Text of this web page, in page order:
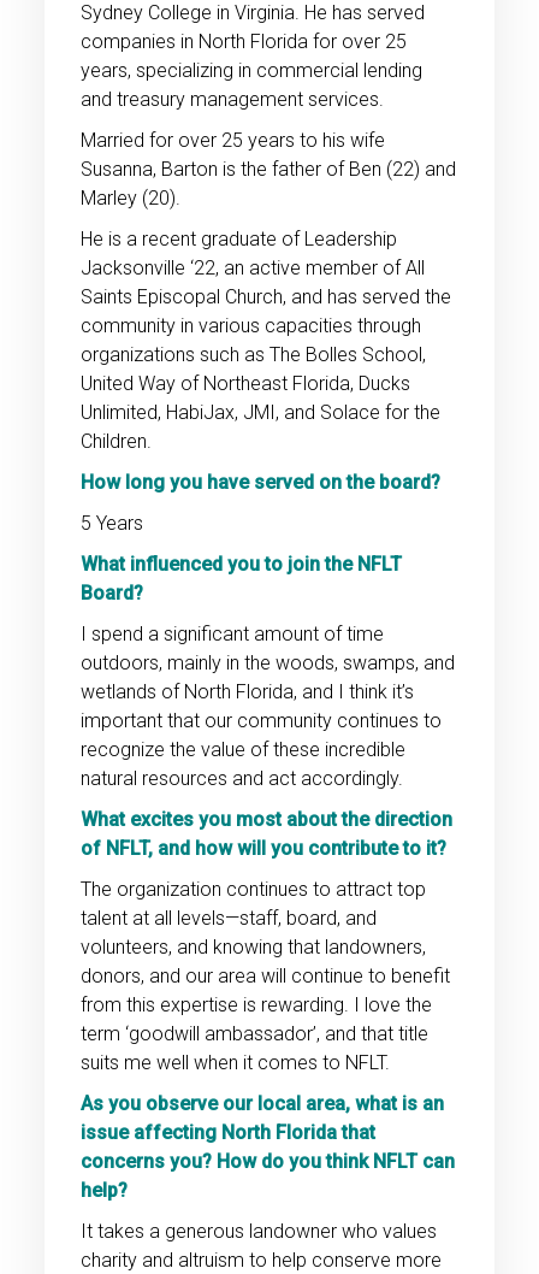
Sydney College in Virginia. He has served
companies in North Florida for over 25
years, specializing in commercial lending
and treasury management services.
Married for over 25 years to his wife
Susanna, Barton is the father of Ben (22) and
Marley (20).
He is a recent graduate of Leadership
Jacksonville ‘22, an active member of All
Saints Episcopal Church, and has served the
community in various capacities through
organizations such as The Bolles School,
United Way of Northeast Florida, Ducks
Unlimited, HabiJax, JMI, and Solace for the
Children.
How long you have served on the board?
5 Years
What influenced you to join the NFLT
Board?
I spend a significant amount of time
outdoors, mainly in the woods, swamps, and
wetlands of North Florida, and I think it’s
important that our community continues to
recognize the value of these incredible
natural resources and act accordingly.
What excites you most about the direction
of NFLT, and how will you contribute to it?
The organization continues to attract top
talent at all levels—staff, board, and
volunteers, and knowing that landowners,
donors, and our area will continue to benefit
from this expertise is rewarding. I love the
term ‘goodwill ambassador’, and that title
suits me well when it comes to NFLT.
As you observe our local area, what is an
issue affecting North Florida that
concerns you? How do you think NFLT can
help?
It takes a generous landowner who values
charity and altruism to help conserve more